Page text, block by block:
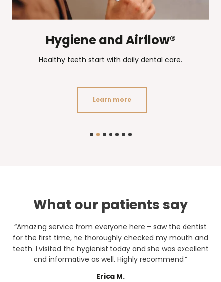
Hygiene and Airflow®
Healthy teeth start with daily dental care.
Learn more
What our patients say
“Amazing service from everyone here – saw the dentist
for the first time, he thoroughly checked my mouth and
teeth. I visited the hygienist today and she was excellent
and informative as well. Highly recommend.”
Erica M.